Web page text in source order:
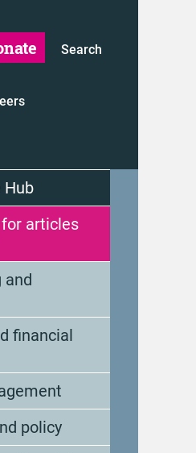
Search
Hub
articles
and
financial
policy